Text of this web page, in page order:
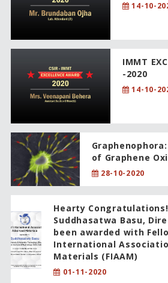
14-10-
IMMT
-2020
14-10-
of Graphene
28-10-2020
Hearty
Suddhasatwa Basu,
been awarded with
International
Materials (FIAAM)
01-11-2020